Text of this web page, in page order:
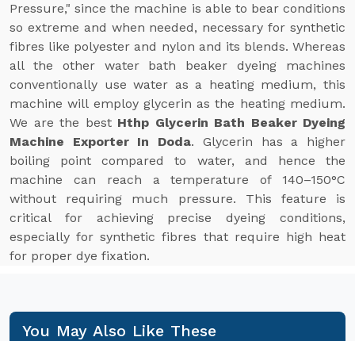
Pressure," since the machine is able to bear conditions
so extreme and when needed, necessary for synthetic
fibres like polyester and nylon and its blends. Whereas
all the other water bath beaker dyeing machines
conventionally use water as a heating medium, this
machine will employ glycerin as the heating medium.
We are the best Hthp Glycerin Bath Beaker Dyeing
Machine Exporter In Doda. Glycerin has a higher
boiling point compared to water, and hence the
machine can reach a temperature of 140–150°C
without requiring much pressure. This feature is
critical for achieving precise dyeing conditions,
especially for synthetic fibres that require high heat
for proper dye fixation.
You May Also Like These